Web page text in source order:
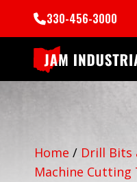
330-456-3000
Home / Drill Bits
Machine Cutting